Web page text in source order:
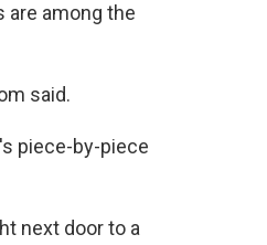
are among the
said.
piece-by-piece
next door to a